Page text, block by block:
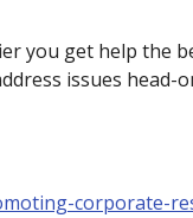
you get help the
issues
corporate-